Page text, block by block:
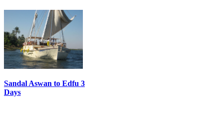
Sandal Aswan to Edfu 3
Days